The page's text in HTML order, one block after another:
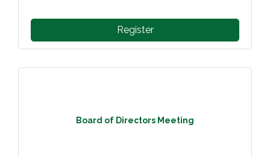
Register
Board of Directors Meeting